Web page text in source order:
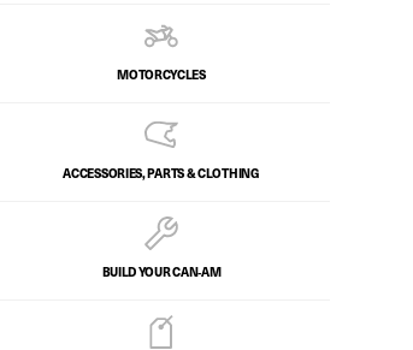
MOTORCYCLES
ACCESSORIES, PARTS & CLOTHING
BUILD YOUR CAN‑AM